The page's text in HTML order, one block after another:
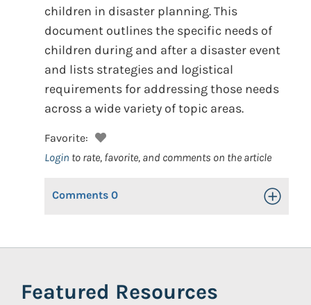
children in disaster planning. This
document outlines the specific needs of
children during and after a disaster event
and lists strategies and logistical
requirements for addressing those needs
across a wide variety of topic areas.
Favorite:
Login to rate, favorite, and comments on the article
Comments 0 Toggle
Featured Resources